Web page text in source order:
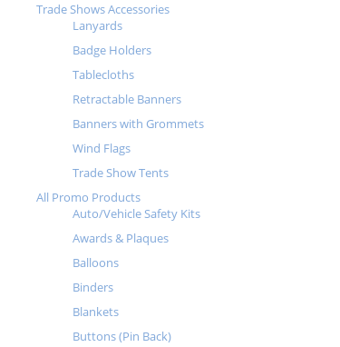
Trade Shows Accessories
Lanyards
Badge Holders
Tablecloths
Retractable Banners
Banners with Grommets
Wind Flags
Trade Show Tents
All Promo Products
Auto/Vehicle Safety Kits
Awards & Plaques
Balloons
Binders
Blankets
Buttons (Pin Back)